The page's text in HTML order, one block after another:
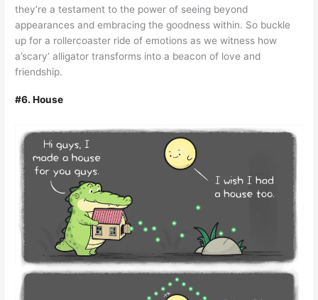
they’re a testament to the power of seeing beyond
appearances and embracing the goodness within. So buckle
up for a rollercoaster ride of emotions as we witness how
a’scary’ alligator transforms into a beacon of love and
friendship.
#6. House